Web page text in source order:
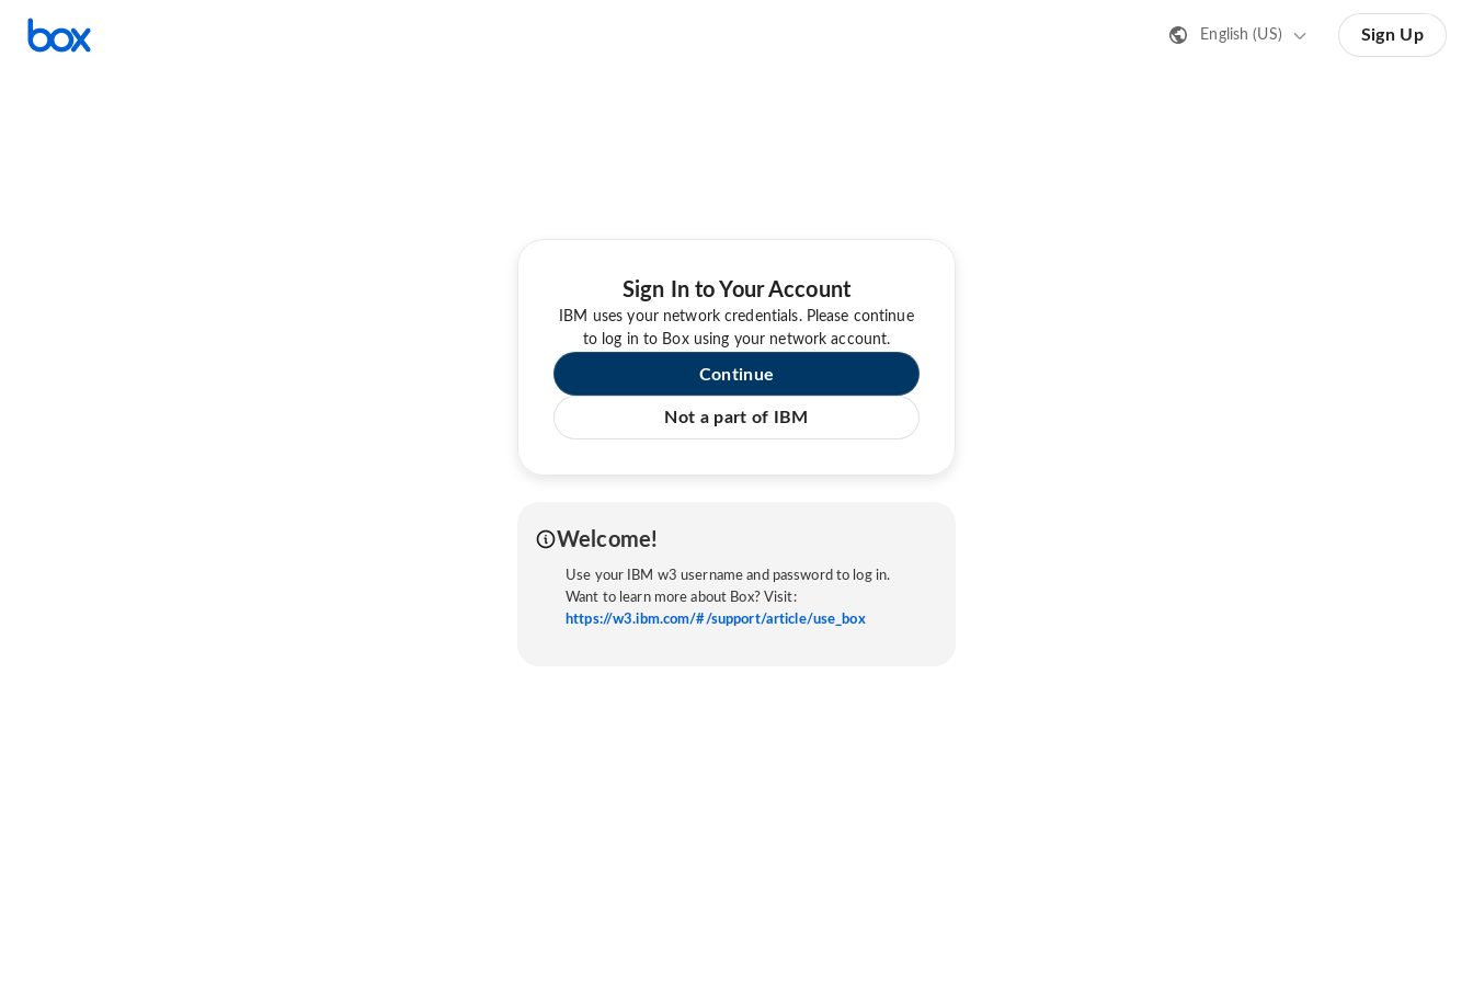
English (US) Sign Up
Sign In to Your Account
IBM uses your network credentials. Please continue
to log in to Box using your network account.
Continue
Not a part of IBM
Welcome!
Use your IBM w3 username and password to log in.
Want to learn more about Box? Visit:
https://w3.ibm.com/#/support/article/use_box